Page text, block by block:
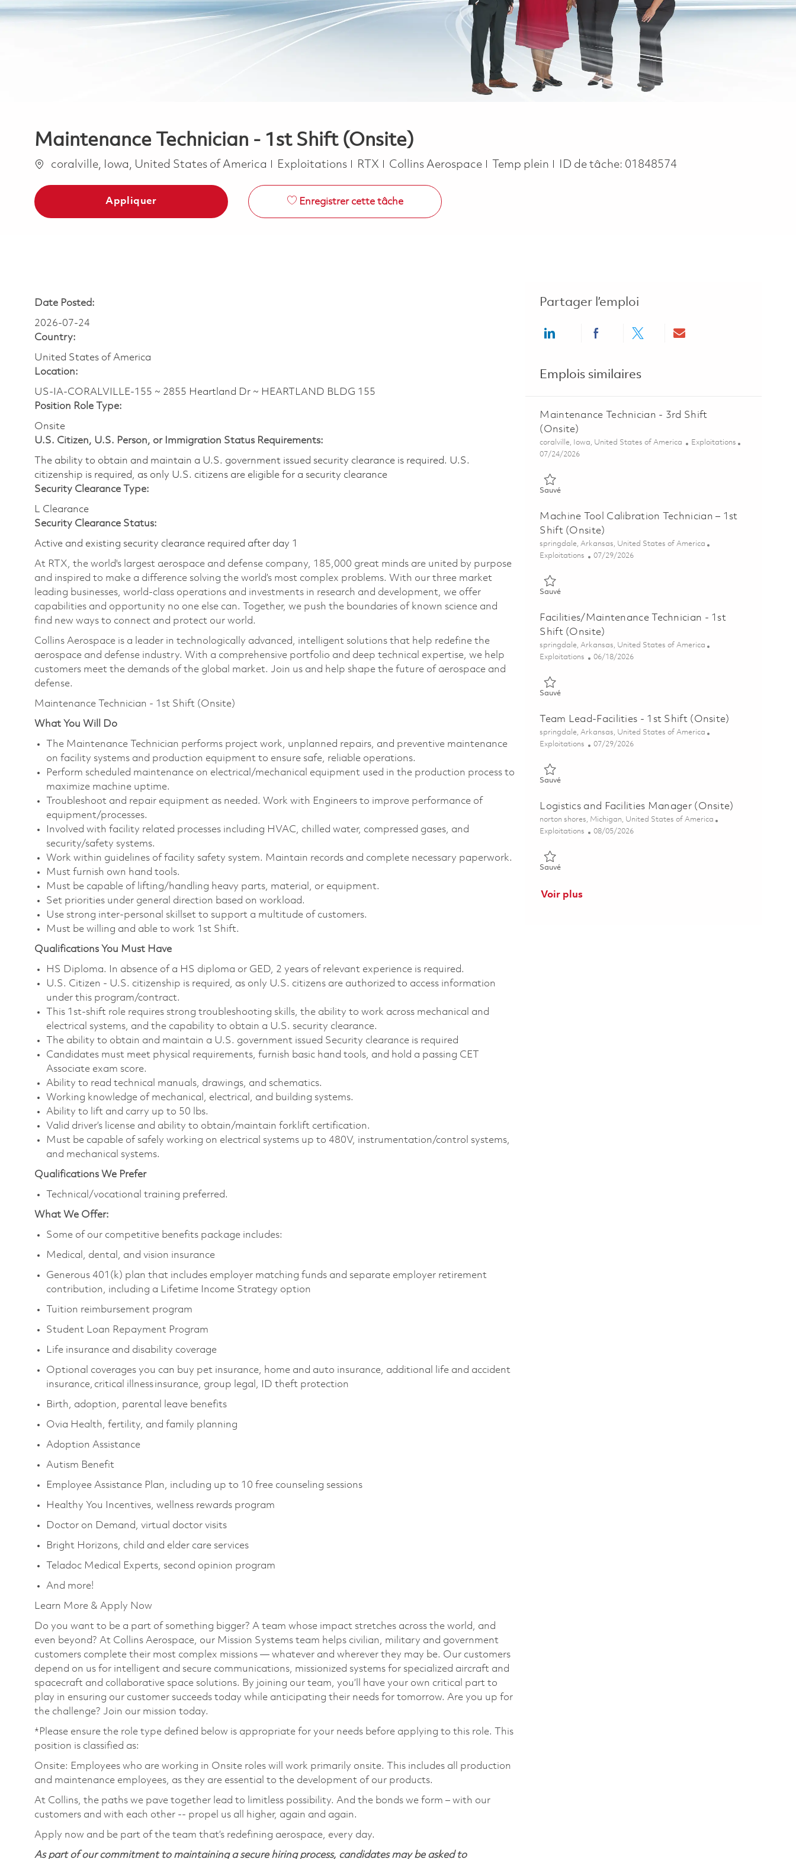
Maintenance Technician - 1st Shift (Onsite)
Emplacement
coralville, Iowa, United States of America Catégorie
Exploitations RTX Collins Aerospace Job Type
Temp plein ID de tâche: 01848574
Appliquer Enregistrer cette tâche
Date Posted:
2026-07-24
Country:
United States of America
Location:
US-IA-CORALVILLE-155 ~ 2855 Heartland Dr ~ HEARTLAND BLDG 155
Position Role Type:
Onsite
U.S. Citizen, U.S. Person, or Immigration Status Requirements:
The ability to obtain and maintain a U.S. government issued security clearance is required.​ U.S.
citizenship is required, as only U.S. citizens are eligible for a security clearance
Security Clearance Type:
L Clearance
Security Clearance Status:
Active and existing security clearance required after day 1
At RTX, the world's largest aerospace and defense company, 185,000 great minds are united by purpose
and inspired to make a difference solving the world’s most complex problems. With our three market
leading businesses, world-class operations and investments in research and development, we offer
capabilities and opportunity no one else can. Together, we push the boundaries of known science and
find new ways to connect and protect our world.
Collins Aerospace is a leader in technologically advanced, intelligent solutions that help redefine the
aerospace and defense industry. With a comprehensive portfolio and deep technical expertise, we help
customers meet the demands of the global market. Join us and help shape the future of aerospace and
defense.
Maintenance Technician - 1st Shift (Onsite)
What You Will Do
The Maintenance Technician performs project work, unplanned repairs, and preventive maintenance
on facility systems and production equipment to ensure safe, reliable operations.
Perform scheduled maintenance on electrical/mechanical equipment used in the production process to
maximize machine uptime.
Troubleshoot and repair equipment as needed. Work with Engineers to improve performance of
equipment/processes.
Involved with facility related processes including HVAC, chilled water, compressed gases, and
security/safety systems.
Work within guidelines of facility safety system. Maintain records and complete necessary paperwork.
Must furnish own hand tools.
Must be capable of lifting/handling heavy parts, material, or equipment.
Set priorities under general direction based on workload.
Use strong inter-personal skillset to support a multitude of customers.
Must be willing and able to work 1st Shift.
Qualifications You Must Have
HS Diploma. In absence of a HS diploma or GED, 2 years of relevant experience is required.
U.S. Citizen - U.S. citizenship is required, as only U.S. citizens are authorized to access information
under this program/contract.
This 1st‑shift role requires strong troubleshooting skills, the ability to work across mechanical and
electrical systems, and the capability to obtain a U.S. security clearance.
The ability to obtain and maintain a U.S. government issued Security clearance is required
Candidates must meet physical requirements, furnish basic hand tools, and hold a passing CET
Associate exam score.
Ability to read technical manuals, drawings, and schematics.
Working knowledge of mechanical, electrical, and building systems.
Ability to lift and carry up to 50 lbs.
Valid driver’s license and ability to obtain/maintain forklift certification.
Must be capable of safely working on electrical systems up to 480V, instrumentation/control systems,
and mechanical systems.
Qualifications We Prefer
Technical/vocational training preferred.
What We Offer:
Some of our competitive benefits package includes:
Medical, dental, and vision insurance
Generous 401(k) plan that includes employer matching funds and separate employer retirement
contribution, including a Lifetime Income Strategy option
Tuition reimbursement program
Student Loan Repayment Program
Life insurance and disability coverage
Optional coverages you can buy pet insurance, home and auto insurance, additional life and accident
insurance, critical illness insurance, group legal, ID theft protection
Birth, adoption, parental leave benefits
Ovia Health, fertility, and family planning
Adoption Assistance
Autism Benefit
Employee Assistance Plan, including up to 10 free counseling sessions
Healthy You Incentives, wellness rewards program
Doctor on Demand, virtual doctor visits
Bright Horizons, child and elder care services
Teladoc Medical Experts, second opinion program
And more!
Learn More & Apply Now
Do you want to be a part of something bigger? A team whose impact stretches across the world, and
even beyond? At Collins Aerospace, our Mission Systems team helps civilian, military and government
customers complete their most complex missions — whatever and wherever they may be. Our customers
depend on us for intelligent and secure communications, missionized systems for specialized aircraft and
spacecraft and collaborative space solutions. By joining our team, you’ll have your own critical part to
play in ensuring our customer succeeds today while anticipating their needs for tomorrow. Are you up for
the challenge? Join our mission today.
*Please ensure the role type defined below is appropriate for your needs before applying to this role. This
position is classified as:
Onsite: Employees who are working in Onsite roles will work primarily onsite. This includes all production
and maintenance employees, as they are essential to the development of our products.
At Collins, the paths we pave together lead to limitless possibility. And the bonds we form – with our
customers and with each other -- propel us all higher, again and again.
Apply now and be part of the team that’s redefining aerospace, every day.
As part of our commitment to maintaining a secure hiring process, candidates may be asked to
Partager l’emploi
Share via LinkedInShare via Facebook
Share via twitterShare via email
Emplois similaires
Maintenance Technician - 3rd Shift
(Onsite)
Emplacement
coralville, Iowa, United States of America Catégorie
Exploitations
Posted Date
07/24/2026
SauvéSauvé Maintenance Technician - 3rd Shift (Onsite) 01848559
Machine Tool Calibration Technician – 1st
Shift (Onsite)
Emplacement
springdale, Arkansas, United States of America
Catégorie
Exploitations Posted Date
07/29/2026
SauvéSauvé Machine Tool Calibration Technician – 1st Shift (Onsite)
Facilities/Maintenance Technician - 1st
Shift (Onsite)
Emplacement
springdale, Arkansas, United States of America
Catégorie
Exploitations Posted Date
06/18/2026
SauvéSauvé Facilities/Maintenance Technician - 1st Shift (Onsite)
Team Lead-Facilities - 1st Shift (Onsite)
Emplacement
springdale, Arkansas, United States of America
Catégorie
Exploitations Posted Date
07/29/2026
SauvéSauvé Team Lead-Facilities - 1st Shift (Onsite) 01862318
Logistics and Facilities Manager (Onsite)
Emplacement
norton shores, Michigan, United States of America
Catégorie
Exploitations Posted Date
08/05/2026
SauvéSauvé Logistics and Facilities Manager (Onsite) 01864068
Voir plus